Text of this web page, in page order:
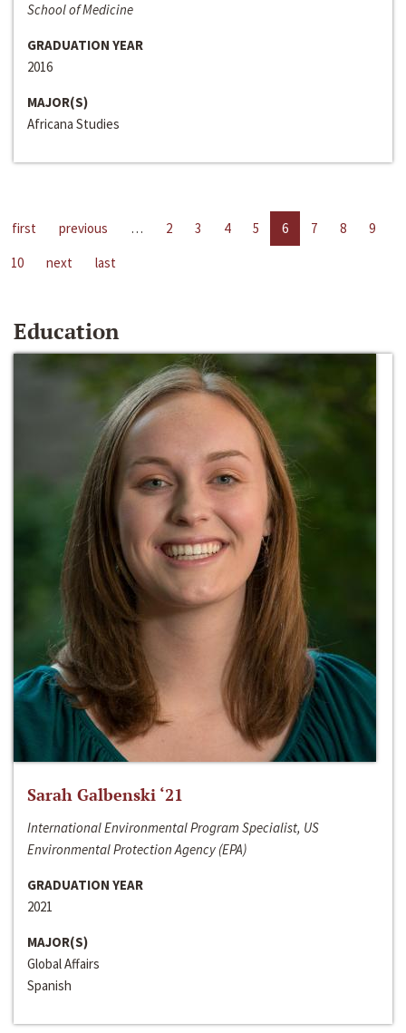
School of Medicine
GRADUATION YEAR
2016
MAJOR(S)
Africana Studies
first previous … 2 3 4 5 6 7 8
9
10
next last
Education
Sarah Galbenski ‘21
International Environmental Program Specialist, US
Environmental Protection Agency (EPA)
GRADUATION YEAR
2021
MAJOR(S)
Global Affairs
Spanish